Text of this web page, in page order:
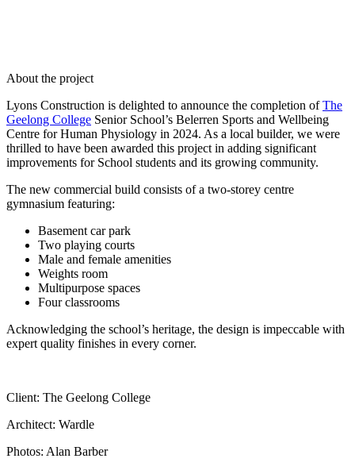
About the project
Lyons Construction is delighted to announce the completion ofThe
Geelong College Senior School’s Belerren Sports and Wellbeing
Centre for Human Physiology in 2024. As a local builder, we were
thrilled to have been awarded this project in adding significant
improvements for School students and its growing community.
The new commercial build consists of a two-storey centre
gymnasium featuring:
Basement car park
Two playing courts
Male and female amenities
Weights room
Multipurpose spaces
Four classrooms
Acknowledging the school’s heritage, the design is impeccable with
expert quality finishes in every corner.
Client: The Geelong College
Architect: Wardle
Photos: Alan Barber